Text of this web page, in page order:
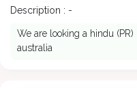
Description : -
We are looking a hindu
australia